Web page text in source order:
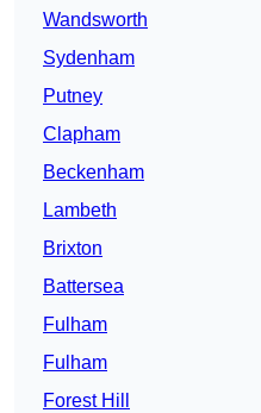
Wandsworth
Sydenham
Putney
Clapham
Beckenham
Lambeth
Brixton
Battersea
Fulham
Fulham
Forest Hill